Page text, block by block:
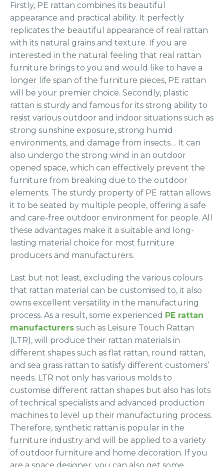
Firstly, PE rattan combines its beautiful
appearance and practical ability. It perfectly
replicates the beautiful appearance of real rattan
with its natural grains and texture. If you are
interested in the natural feeling that real rattan
furniture brings to you and would like to have a
longer life span of the furniture pieces, PE rattan
will be your premier choice. Secondly, plastic
rattan is sturdy and famous for its strong ability to
resist various outdoor and indoor situations such as
strong sunshine exposure, strong humid
environments, and damage from insects… It can
also undergo the strong wind in an outdoor
opened space, which can effectively prevent the
furniture from breaking due to the outdoor
elements. The sturdy property of PE rattan allows
it to be seated by multiple people, offering a safe
and care-free outdoor environment for people. All
these advantages make it a suitable and long-
lasting material choice for most furniture
producers and manufacturers.
Last but not least, excluding the various colours
that rattan material can be customised to, it also
owns excellent versatility in the manufacturing
process. As a result, some experienced PE rattan
manufacturers such as Leisure Touch Rattan
(LTR), will produce their rattan materials in
different shapes such as flat rattan, round rattan,
and sea grass rattan to satisfy different customers’
needs. LTR not only has various molds to
customise different rattan shapes but also has lots
of technical specialists and advanced production
machines to level up their manufacturing process.
Therefore, synthetic rattan is popular in the
furniture industry and will be applied to a variety
of outdoor furniture and home decoration. If you